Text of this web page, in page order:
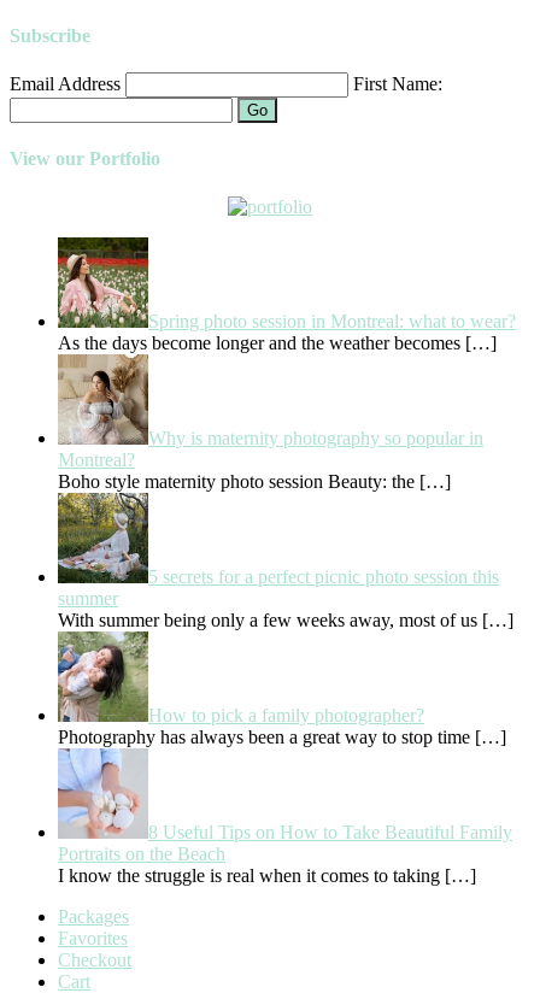
Subscribe
Email Address First Name:
Go
View our Portfolio
Spring photo session in Montreal: what to wear?
As the days become longer and the weather becomes […]
Why is maternity photography so popular in
Montreal?
Boho style maternity photo session Beauty: the […]
5 secrets for a perfect picnic photo session this
summer
With summer being only a few weeks away, most of us […]
How to pick a family photographer?
Photography has always been a great way to stop time […]
8 Useful Tips on How to Take Beautiful Family
Portraits on the Beach
I know the struggle is real when it comes to taking […]
Packages
Favorites
Checkout
Cart